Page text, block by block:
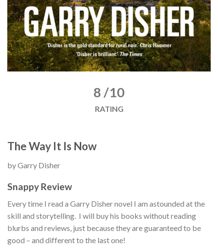
8 /10
RATING
The Way It Is Now
by Garry Disher
Snappy Review
Every time I read a Garry Disher novel I am astounded at the
skill and storytelling. I will buy his books without reading
blurbs and reviews, just because they are guaranteed to be
good – and different to the last one!